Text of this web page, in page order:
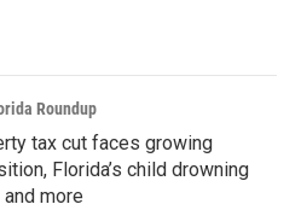
Roundup
tax cut faces growing
Florida’s child drowning
more